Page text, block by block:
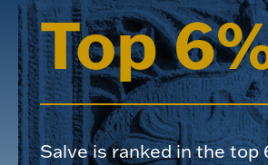
Top
Salve is ranked in the top